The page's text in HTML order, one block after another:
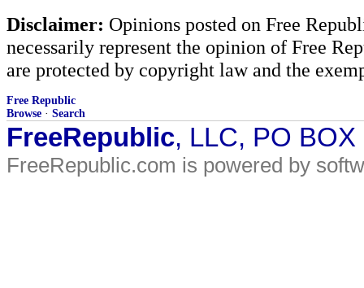
Disclaimer: Opinions posted on Free
necessarily represent the opinion of Free
are protected by copyright law and the
Free Republic
Browse · Search
FreeRepublic, LLC, PO
FreeRepublic.com is powered by